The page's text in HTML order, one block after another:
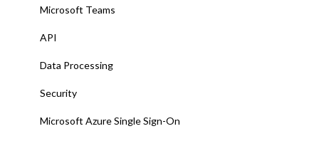
Microsoft Teams
API
Data Processing
Security
Microsoft Azure Single Sign-On